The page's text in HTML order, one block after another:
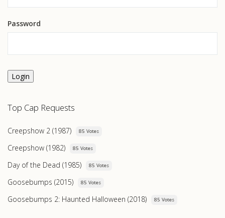
Password
Login
Top Cap Requests
Creepshow 2 (1987) 85 Votes
Creepshow (1982) 85 Votes
Day of the Dead (1985) 85 Votes
Goosebumps (2015) 85 Votes
Goosebumps 2: Haunted Halloween (2018) 85 Votes